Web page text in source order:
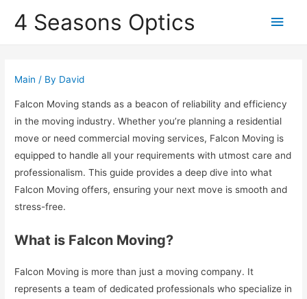
4 Seasons Optics
Main
Main / By David
Falcon Moving stands as a beacon of reliability and efficiency
in the moving industry. Whether you’re planning a residential
move or need commercial moving services, Falcon Moving is
equipped to handle all your requirements with utmost care and
professionalism. This guide provides a deep dive into what
Falcon Moving offers, ensuring your next move is smooth and
stress-free.
What is Falcon Moving?
Falcon Moving is more than just a moving company. It
represents a team of dedicated professionals who specialize in